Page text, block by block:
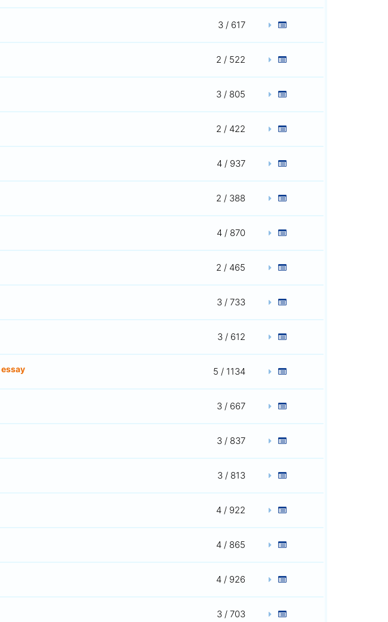
3 / 617
2 / 522
3 / 805
2 / 422
4 / 937
2 / 388
4 / 870
2 / 465
3 / 733
3 / 612
essay 5 / 1134
3 / 667
3 / 837
3 / 813
4 / 922
4 / 865
4 / 926
3 / 703